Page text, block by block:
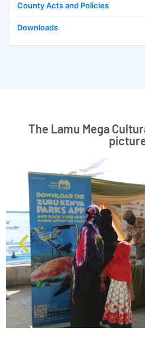
County Acts and Policies
Downloads
The Lamu Mega